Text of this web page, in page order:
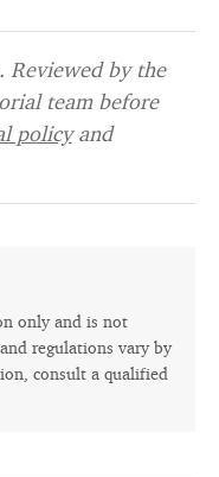
Reviewed by the
team before
policyand
only and is not
regulations vary by
consult a qualified